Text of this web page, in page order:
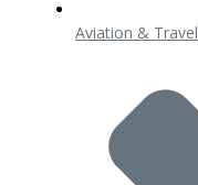
Aviation & Travel